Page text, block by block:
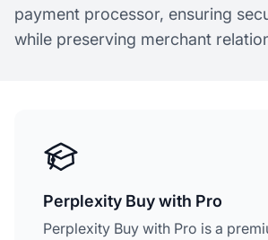
payment processor, ensuring
while preserving merchant
Perplexity Buy with Pro
Perplexity Buy with Pro is a